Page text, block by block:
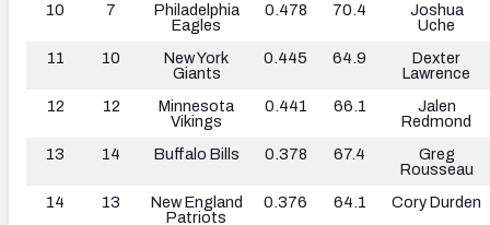
10
7
Philadelphia
Eagles
0.478 70.4
Joshua
Uche
11
10
New York
Giants
0.445 64.9
Dexter
Lawrence
12
12
Minnesota
Vikings
0.441 66.1
Jalen
Redmond
13
14 Buffalo Bills 0.378 67.4
Greg
Rousseau
14
13
New England
Patriots
0.376 64.1 Cory Durden